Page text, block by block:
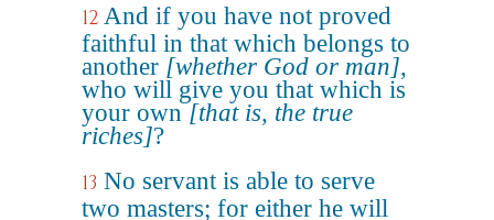
12 And if you have not proved
faithful in that which belongs to
another [whether God or man],
who will give you that which is
your own[that is, the true
riches]?
13 No servant is able to serve
two masters; for either he will